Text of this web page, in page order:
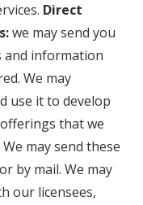
Direct
we may send you
and information
We may
use it to develop
that we
may send these
by mail. We may
our licensees,